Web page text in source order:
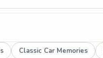
Classic Car Memories